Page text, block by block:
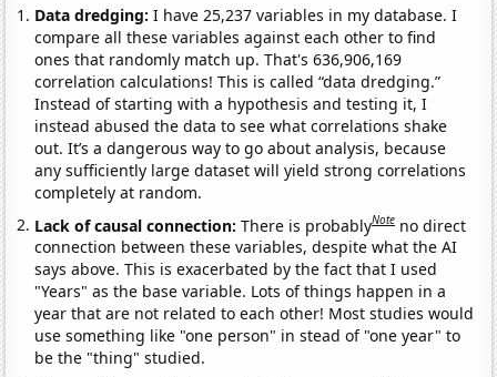
Data dredging: I have 25,237 variables in my database. I
compare all these variables against each other to find
ones that randomly match up. That's 636,906,169
correlation calculations! This is called “data dredging.”
Instead of starting with a hypothesis and testing it, I
instead abused the data to see what correlations shake
out. It’s a dangerous way to go about analysis, because
any sufficiently large dataset will yield strong correlations
completely at random.
Lack of causal connection:There is probablyNote no direct
connection between these variables, despite what the AI
says above. This is exacerbated by the fact that I used
"Years" as the base variable. Lots of things happen in a
year that are not related to each other! Most studies would
use something like "one person" in stead of "one year" to
be the "thing" studied.